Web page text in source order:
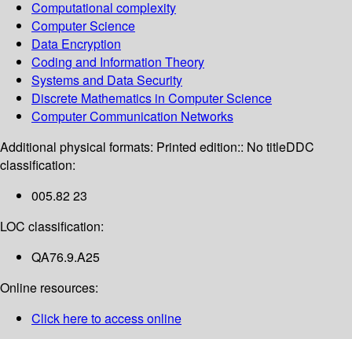
Computational complexity
Computer Science
Data Encryption
Coding and Information Theory
Systems and Data Security
Discrete Mathematics in Computer Science
Computer Communication Networks
Additional physical formats: Printed edition:: No titleDDC
classification:
005.82 23
LOC classification:
QA76.9.A25
Online resources:
Click here to access online